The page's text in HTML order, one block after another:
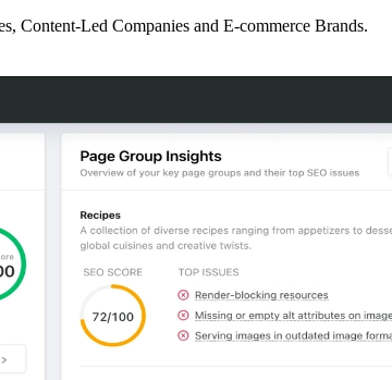
Content-Led Companies and E-commerce Brands.